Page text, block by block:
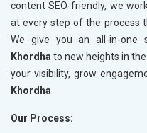
content SEO-friendly, we
at every step of the process
We give you an all-in-one
Khordha to new heights in
your visibility, grow
Khordha
Our Process: